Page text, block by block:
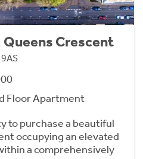
Queens Crescent
Floor Apartment
to purchase a beautiful
occupying an elevated
a comprehensively